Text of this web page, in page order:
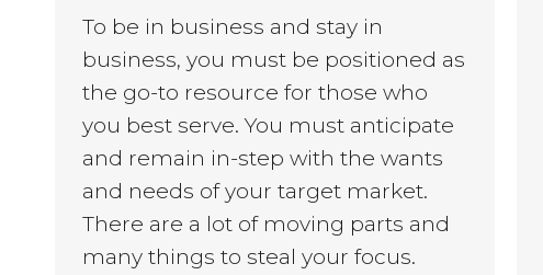
To be in business and stay in
business, you must be positioned as
the go-to resource for those who
you best serve. You must anticipate
and remain in-step with the wants
and needs of your target market.
There are a lot of moving parts and
many things to steal your focus.